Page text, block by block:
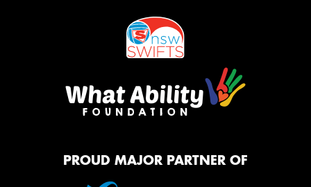
PROUD MAJOR PARTNER OF